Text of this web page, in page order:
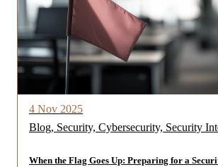
4 Nov 2025
Blog, Security, Cybersecurity, Security
When the Flag Goes Up: Preparing for a